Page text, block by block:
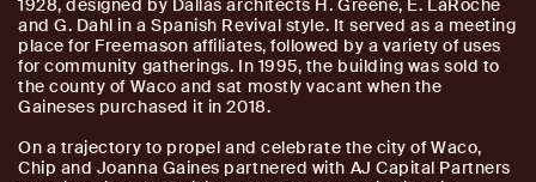
1928, designed by Dallas architects H. Greene, E. LaRoche
and G. Dahl in a Spanish Revival style. It served as a meeting
place for Freemason affiliates, followed by a variety of uses
for community gatherings. In 1995, the building was sold to
the county of Waco and sat mostly vacant when the
Gaineses purchased it in 2018.
On a trajectory to propel and celebrate the city of Waco,
Chip and Joanna Gaines partnered with AJ Capital Partners